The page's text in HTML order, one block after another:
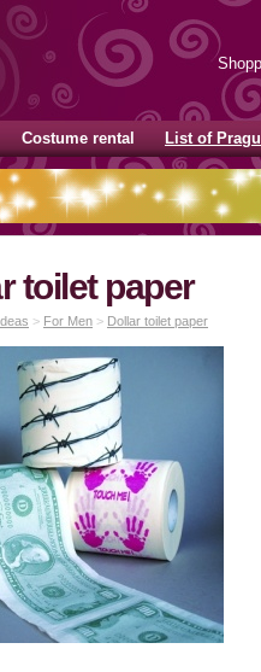
Costume rental List of
toilet paper
> For Men > Dollar toilet paper